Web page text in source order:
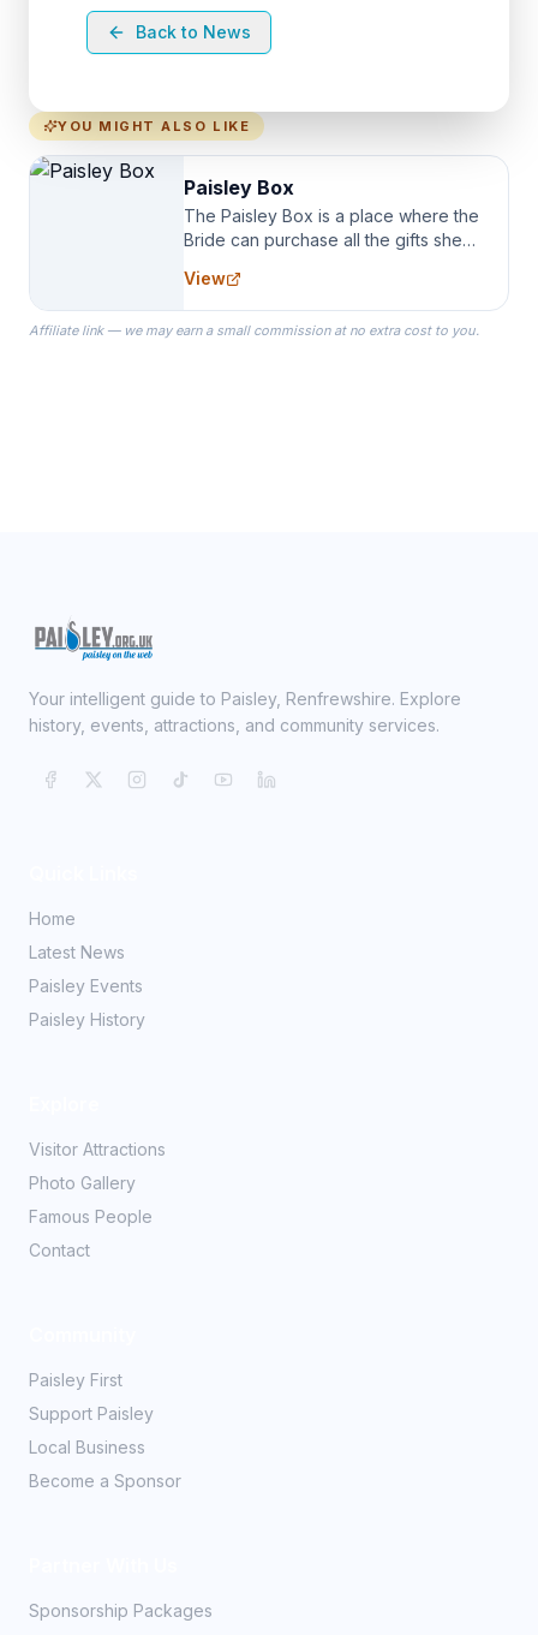
Back to News
YOU MIGHT ALSO LIKE
Paisley Box
The Paisley Box is a place where the
Bride can purchase all the gifts she
specialize in Bridesmaid Robes, or
the Robes you wear as you get
ready on your Wedding Day.
View
Affiliate link — we may earn a small commission at no extra cost to you.
Your intelligent guide to Paisley, Renfrewshire. Explore
history, events, attractions, and community services.
Home
Latest News
Paisley Events
Paisley History
Visitor Attractions
Photo Gallery
Famous People
Contact
Paisley First
Support Paisley
Local Business
Become a Sponsor
Sponsorship Packages